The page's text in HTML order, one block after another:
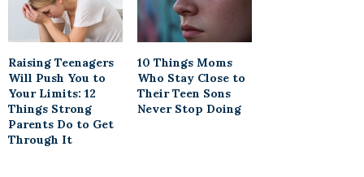
Raising Teenagers
Will Push You to
Your Limits: 12
Things Strong
Parents Do to Get
Through It
10 Things Moms
Who Stay Close to
Their Teen Sons
Never Stop Doing